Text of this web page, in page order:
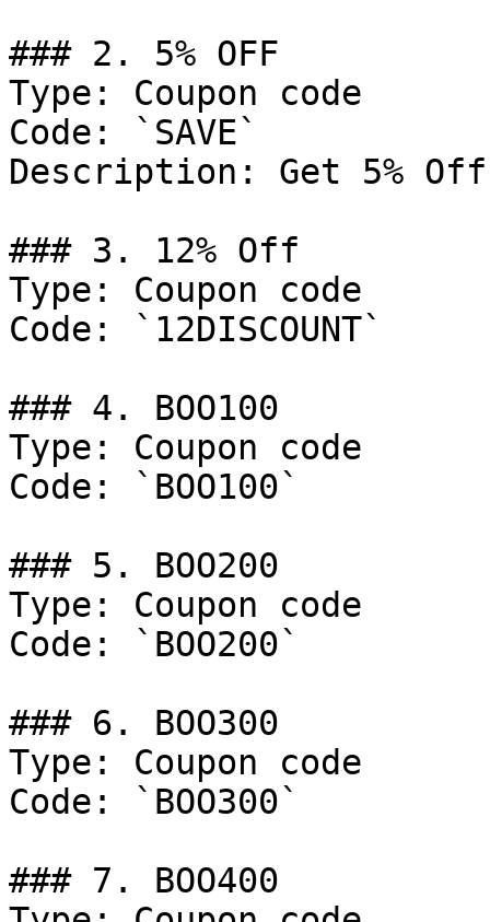
### 2. 5% OFF
Type: Coupon code
Code: `SAVE`
Description: Get 5%
### 3. 12% Off
Type: Coupon code
Code: `12DISCOUNT`
### 4. BOO100
Type: Coupon code
Code: `BOO100`
### 5. BOO200
Type: Coupon code
Code: `BOO200`
### 6. BOO300
Type: Coupon code
Code: `BOO300`
### 7. BOO400